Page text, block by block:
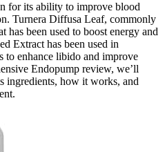
for its ability to improve blood
Turnera Diffusa Leaf, commonly
has been used to boost energy and
Extract has been used in
to enhance libido and improve
Endopump review, we’ll
ingredients, how it works, and